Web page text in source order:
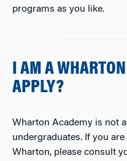
programs as you like.
I AM A
APPLY?
Wharton Academy is not
undergraduates. If you
Wharton, please consult